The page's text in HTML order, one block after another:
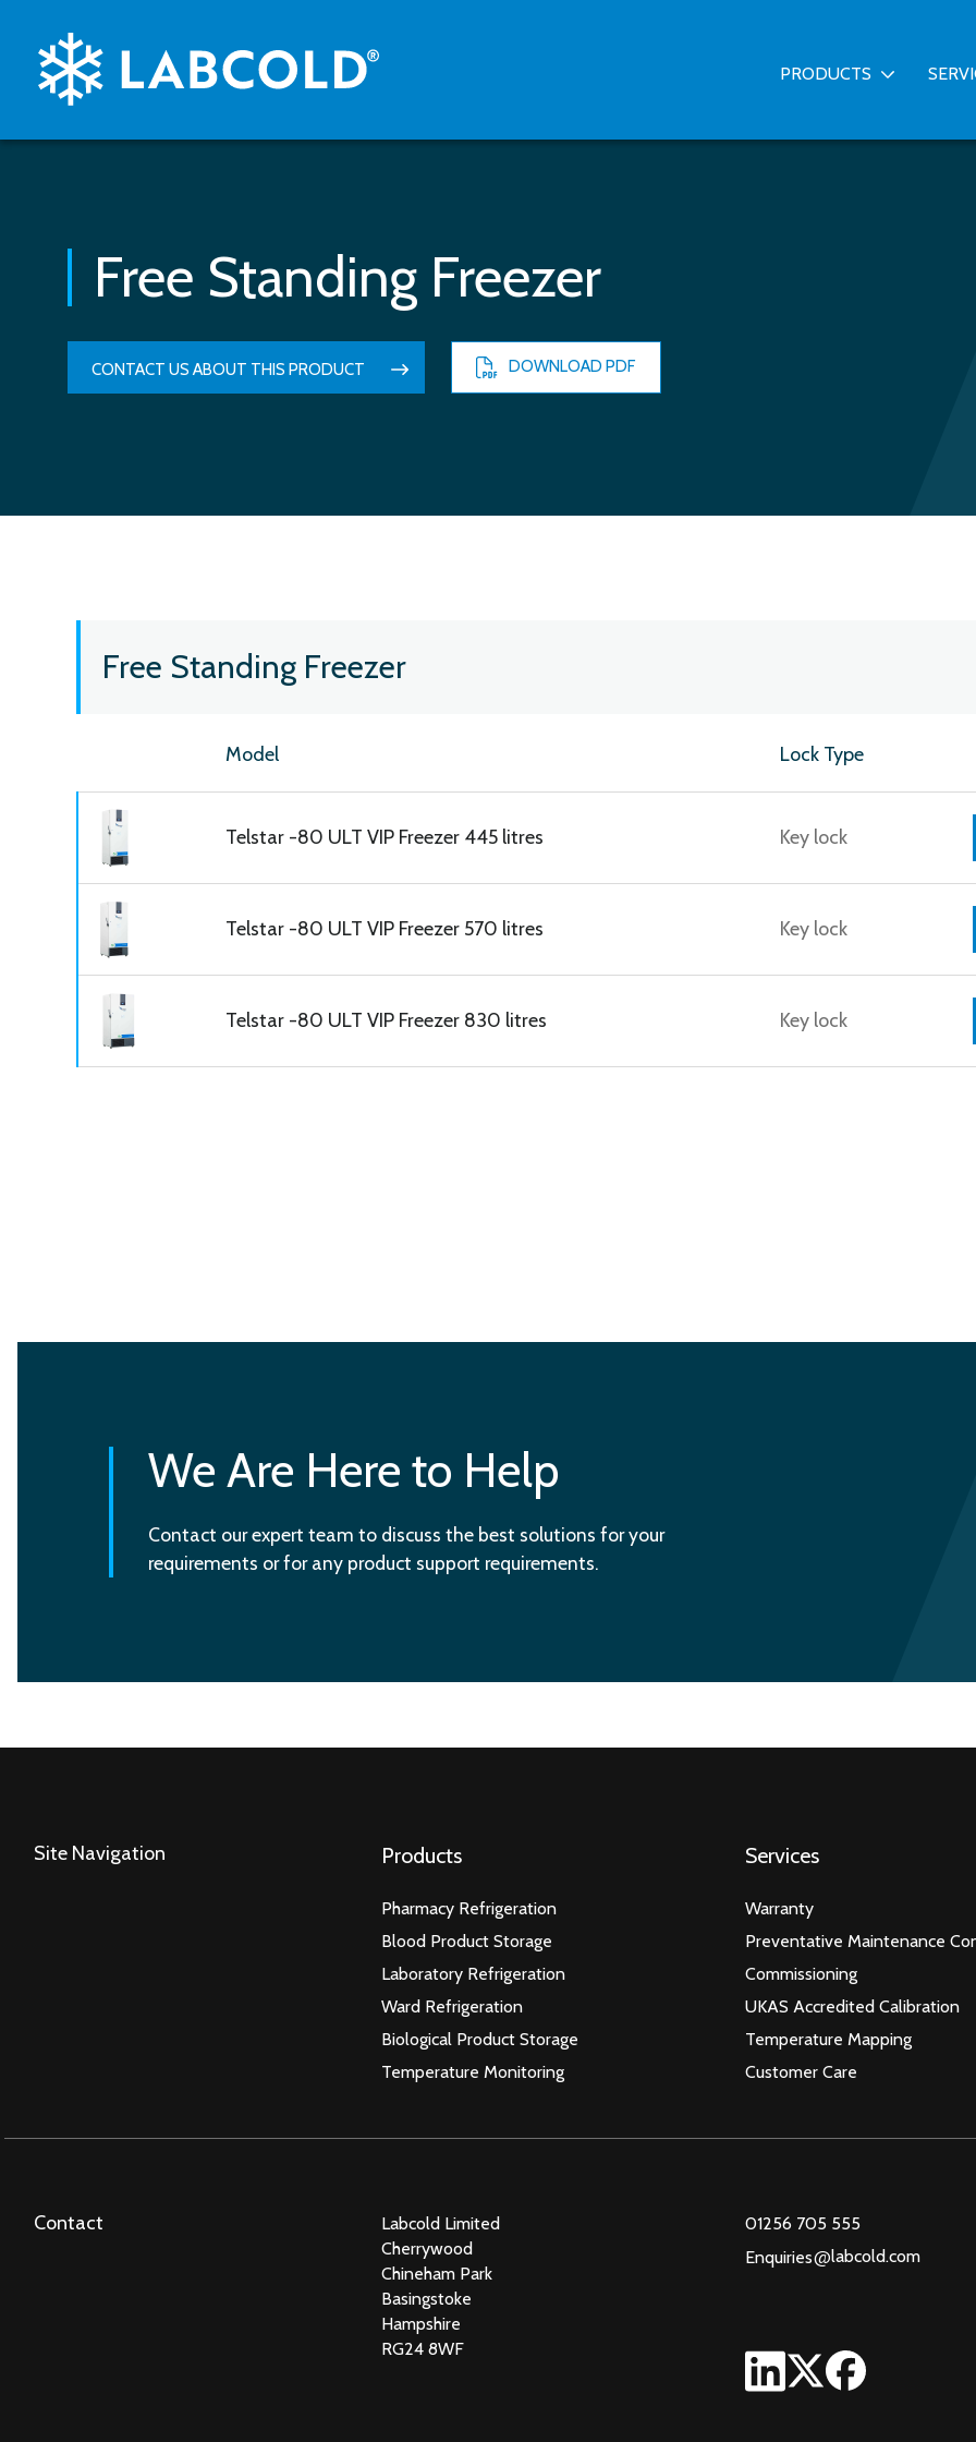
PRODUCTS
Free Standing Freezer
CONTACT US ABOUT THIS PRODUCT DOWNLOAD PDF
Free Standing Freezer
Model Lock Type
Telstar -80 ULT VIP Freezer 445 litres Key lock
Telstar -80 ULT VIP Freezer 570 litres Key lock
Telstar -80 ULT VIP Freezer 830 litres Key lock
We Are Here to Help
Contact our expert team to discuss the best solutions for your
requirements or for any product support requirements.
Site Navigation Products
Pharmacy Refrigeration
Blood Product Storage
Laboratory Refrigeration
Ward Refrigeration
Biological Product Storage
Temperature Monitoring
Services
Warranty
Preventative Maintenance
Commissioning
UKAS Accredited Calibration
Temperature Mapping
Customer Care
Contact
Labcold Limited
Cherrywood
Chineham Park
Basingstoke
Hampshire
RG24 8WF
01256 705 555
Enquiries@labcold.com